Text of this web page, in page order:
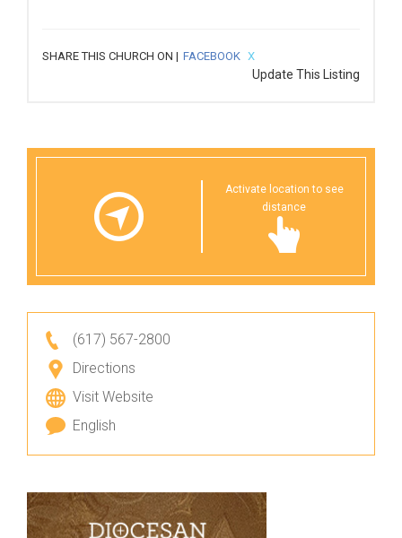
SHARE THIS CHURCH ON | FACEBOOK X
Update This Listing
Activate location to see
distance
(617) 567-2800
Directions
Visit Website
English